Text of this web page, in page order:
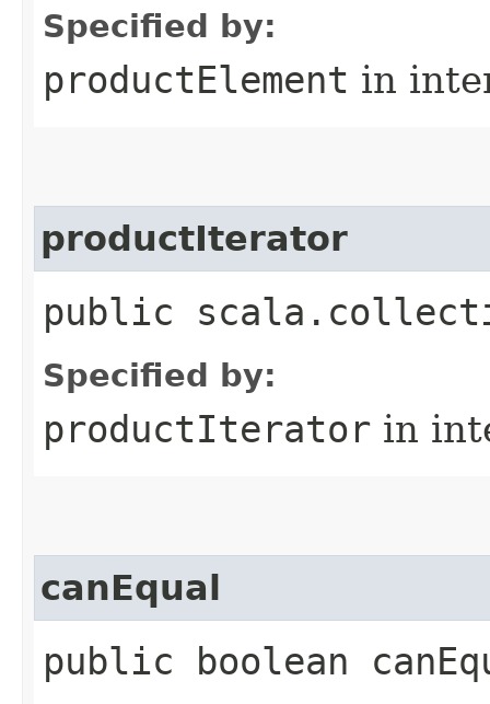
Specified by:
productElement in
productIterator
public
Specified by:
productIterator in
canEqual
public boolean